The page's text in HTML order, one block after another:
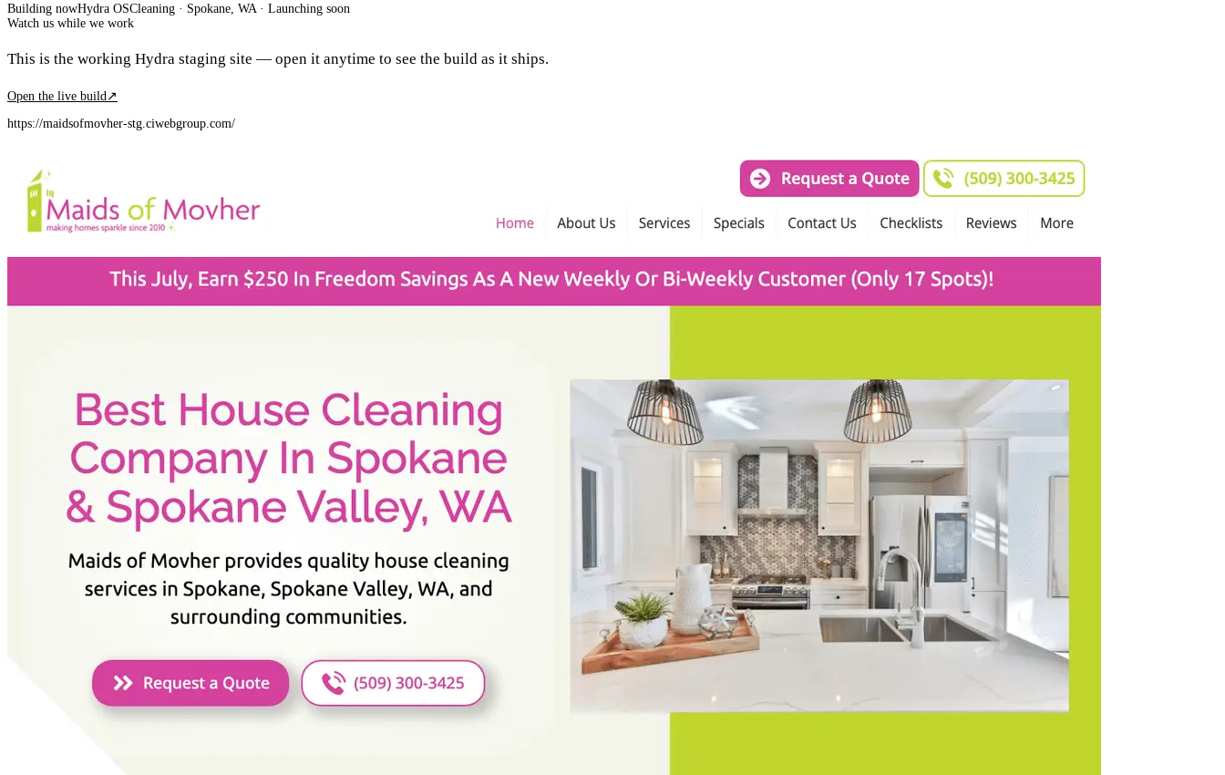
Building nowHydra OSCleaning · Spokane, WA · Launching soon
Watch us while we work
This is the working Hydra staging site — open it anytime to see the build as it ships.
Open the live build ↗
https://maidsofmovher-stg.ciwebgroup.com/